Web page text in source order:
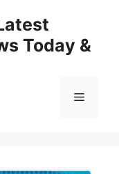
Today &
Menu